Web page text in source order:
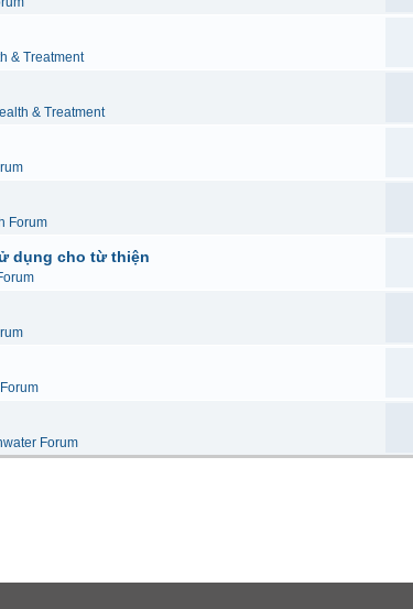
& Treatment
& Treatment
Forum
dụng cho từ thiện
Forum